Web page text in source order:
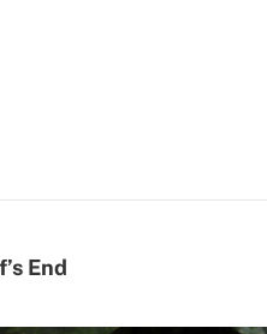
End